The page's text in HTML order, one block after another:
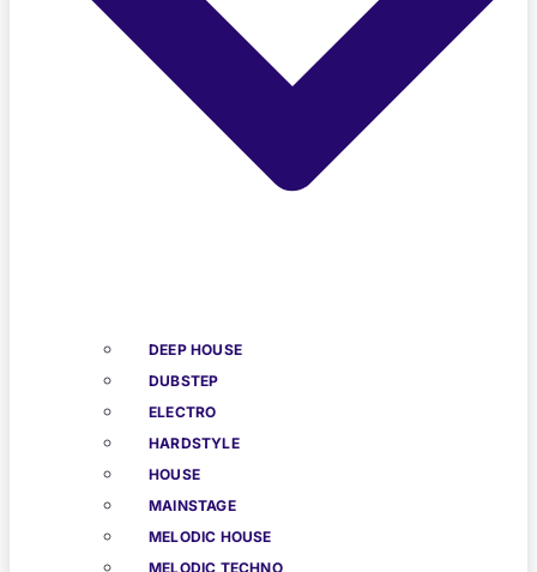
DEEP HOUSE
DUBSTEP
ELECTRO
HARDSTYLE
HOUSE
MAINSTAGE
MELODIC HOUSE
MELODIC TECHNO